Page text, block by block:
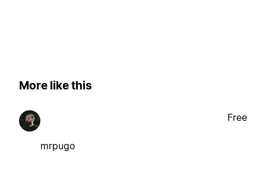
More like this
mrpugo
Free